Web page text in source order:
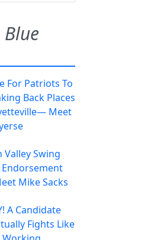
For Patriots To
Back Places
Meet
Valley Swing
Mike Sacks
A Candidate
Fights Like